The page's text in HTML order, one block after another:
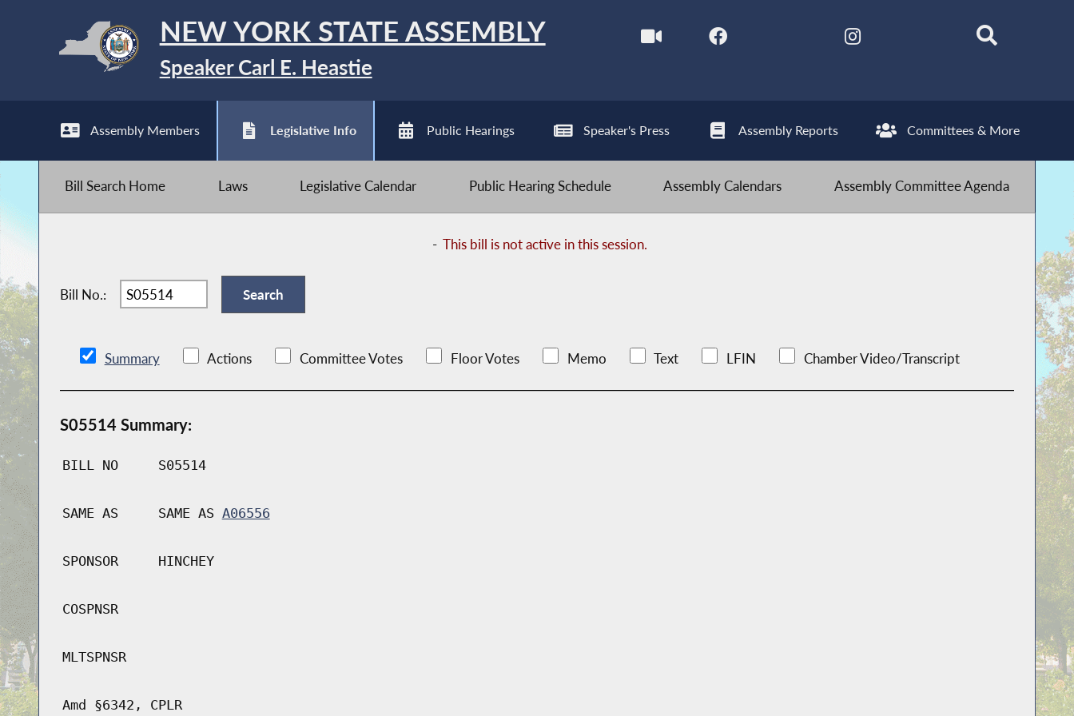
NEW YORK STATE ASSEMBLY
Speaker Carl E. Heastie
Assembly Members Legislative Info Public Hearings Speaker's Press Assembly Reports Committees & More
Bill Search Home Laws Legislative Calendar Public Hearing Schedule Assembly Calendars Assembly Committee Agenda
-This bill is not active in this session.
Bill No.:
Summary Actions Committee Votes Floor Votes Memo Text LFIN Chamber Video/Transcript
S05514 Summary:
BILL NO S05514
SAME AS SAME AS A06556
SPONSOR HINCHEY
COSPNSR
MLTSPNSR
Amd §6342, CPLR